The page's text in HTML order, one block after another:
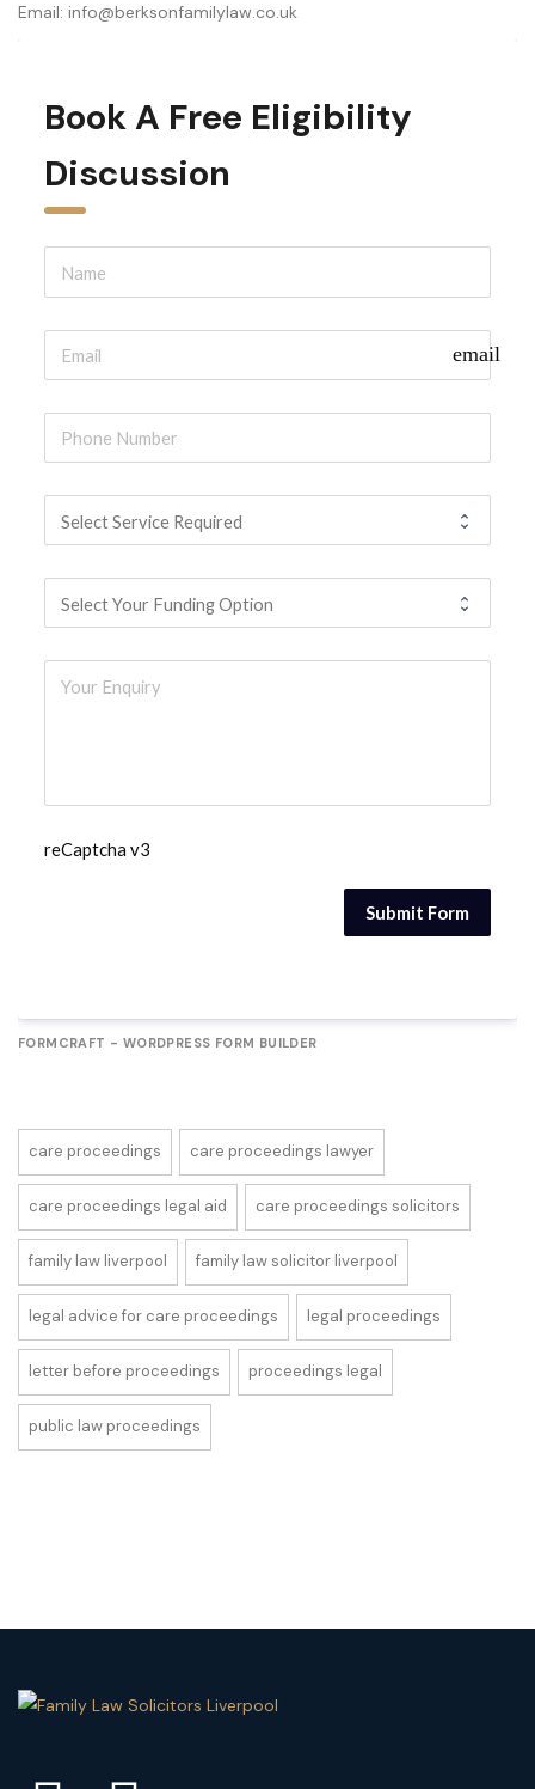
Email: info@berksonfamilylaw.co.uk
Book A Free Eligibility
Discussion
email
reCaptcha v3
Submit Form
FORMCRAFT - WORDPRESS FORM BUILDER
care proceedings care proceedings lawyer
care proceedings legal aid care proceedings solicitors
family law liverpool family law solicitor liverpool
legal advice for care proceedings legal proceedings
letter before proceedings proceedings legal
public law proceedings